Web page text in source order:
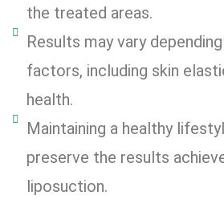
the treated areas.
Results may vary
factors, including skin
health.
Maintaining a healthy
preserve the results
liposuction.